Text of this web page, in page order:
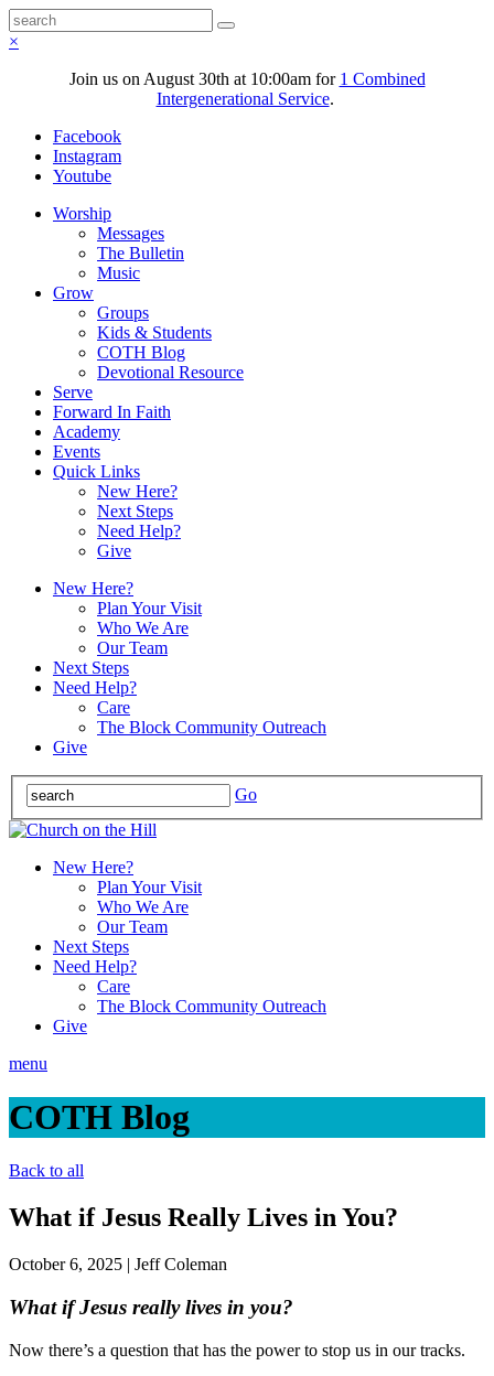
×
Join us on August 30th at 10:00am for 1 Combined
Intergenerational Service.
Facebook
Instagram
Youtube
Worship
Messages
The Bulletin
Music
Grow
Groups
Kids & Students
COTH Blog
Devotional Resource
Serve
Forward In Faith
Academy
Events
Quick Links
New Here?
Next Steps
Need Help?
Give
New Here?
Plan Your Visit
Who We Are
Our Team
Next Steps
Need Help?
Care
The Block Community Outreach
Give
Go
New Here?
Plan Your Visit
Who We Are
Our Team
Next Steps
Need Help?
Care
The Block Community Outreach
Give
menu
COTH Blog
Back to all
What if Jesus Really Lives in You?
October 6, 2025 | Jeff Coleman
What if Jesus really lives in you?
Now there’s a question that has the power to stop us in our tracks.